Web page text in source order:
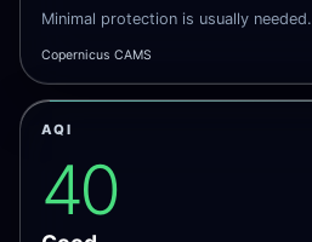
Minimal protection is usually needed.
Copernicus CAMS
AQI
40